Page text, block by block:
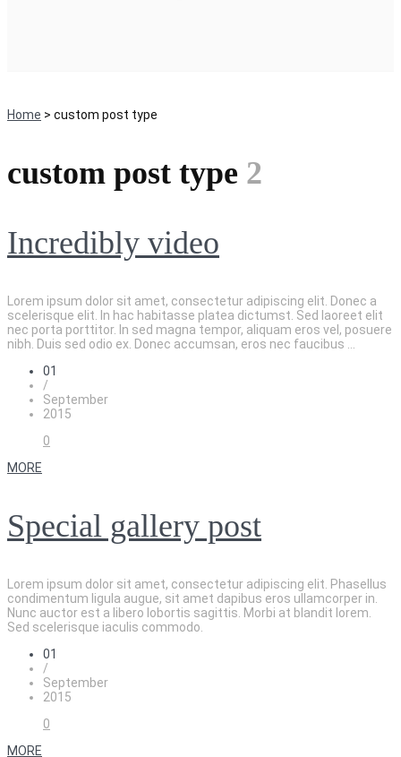
Home > custom post type
custom post type 2
Incredibly video
Lorem ipsum dolor sit amet, consectetur adipiscing elit. Donec a
scelerisque elit. In hac habitasse platea dictumst. Sed laoreet elit
nec porta porttitor. In sed magna tempor, aliquam eros vel, posuere
nibh. Duis sed odio ex. Donec accumsan, eros nec faucibus ...
01
/
September
2015
0
MORE
Special gallery post
Lorem ipsum dolor sit amet, consectetur adipiscing elit. Phasellus
condimentum ligula augue, sit amet dapibus eros ullamcorper in.
Nunc auctor est a libero lobortis sagittis. Morbi at blandit lorem.
Sed scelerisque iaculis commodo.
01
/
September
2015
0
MORE